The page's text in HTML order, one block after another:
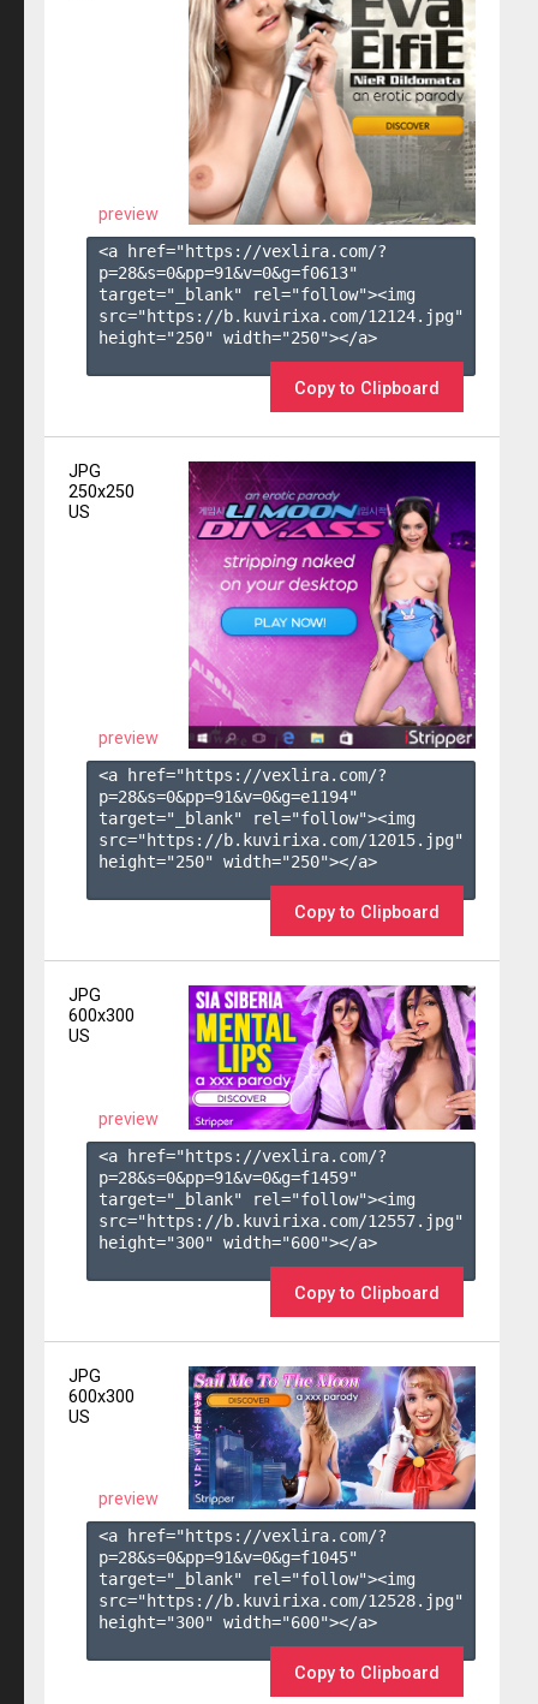
preview
<a href="https://vexlira.com/?
p=28&s=0&pp=91&v=0&g=f0613"
target="_blank" rel="follow"><img
src="https://b.kuvirixa.com/12124.jpg"
height="250" width="250"></a>
Copy to Clipboard
JPG
250x250
US
preview
<a href="https://vexlira.com/?
p=28&s=0&pp=91&v=0&g=e1194"
target="_blank" rel="follow"><img
src="https://b.kuvirixa.com/12015.jpg"
height="250" width="250"></a>
Copy to Clipboard
JPG
600x300
US
preview
<a href="https://vexlira.com/?
p=28&s=0&pp=91&v=0&g=f1459"
target="_blank" rel="follow"><img
src="https://b.kuvirixa.com/12557.jpg"
height="300" width="600"></a>
Copy to Clipboard
JPG
600x300
US
preview
<a href="https://vexlira.com/?
p=28&s=0&pp=91&v=0&g=f1045"
target="_blank" rel="follow"><img
src="https://b.kuvirixa.com/12528.jpg"
height="300" width="600"></a>
Copy to Clipboard